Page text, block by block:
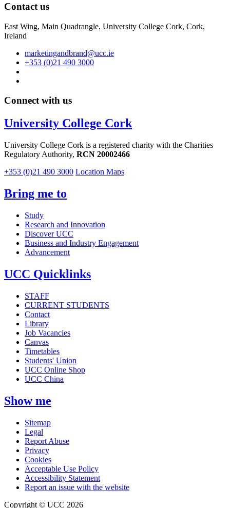
Contact us
East Wing, Main Quadrangle, University College Cork, Cork,
Ireland
marketingandbrand@ucc.ie
+353 (0)21 490 3000
Connect with us
University College Cork
University College Cork is a registered charity with the Charities
Regulatory Authority, RCN 20002466
+353 (0)21 490 3000 Location Maps
Bring me to
Study
Research and Innovation
Discover UCC
Business and Industry Engagement
Advancement
UCC Quicklinks
STAFF
CURRENT STUDENTS
Contact
Library
Job Vacancies
Canvas
Timetables
Students' Union
UCC Online Shop
UCC China
Show me
Sitemap
Legal
Report Abuse
Privacy
Cookies
Acceptable Use Policy
Accessibility Statement
Report an issue with the website
Copyright © UCC 2026